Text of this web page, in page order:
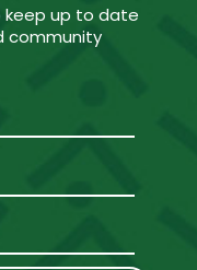
keep up to date
community